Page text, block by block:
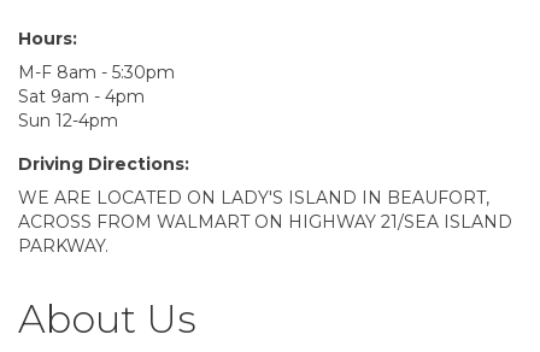
Hours:
M-F 8am - 5:30pm
Sat 9am - 4pm
Sun 12-4pm
Driving Directions:
WE ARE LOCATED ON LADY'S ISLAND IN BEAUFORT,
ACROSS FROM WALMART ON HIGHWAY 21/SEA ISLAND
PARKWAY.
About Us